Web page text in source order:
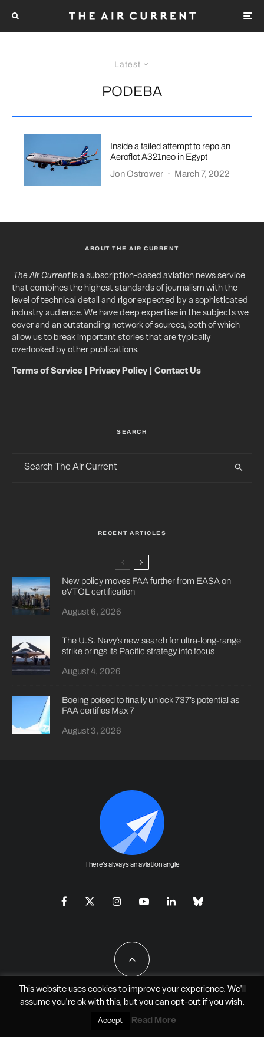
Latest
PODEBA
Inside a failed attempt to repo an
Aeroflot A321neo in Egypt
Jon Ostrower · March 7, 2022
ABOUT THE AIR CURRENT
The Air Currentis a subscription-based aviation news service
that combines the highest standards of journalism with the
level of technical detail and rigor expected by a sophisticated
industry audience. We have deep expertise in the subjects we
cover and an outstanding network of sources, both of which
allow us to break important stories that are typically
overlooked by other publications.
Terms of Service Privacy Policy| Contact Us
SEARCH
RECENT ARTICLES
New policy moves FAA further from EASA on
eVTOL certification
August 6, 2026
The U.S. Navy’s new search for ultra-long-range
strike brings its Pacific strategy into focus
August 4, 2026
Boeing poised to finally unlock 737’s potential as
FAA certifies Max 7
August 3, 2026
There's always an aviation angle
All Rights Reserved - JAO Aero Media LLC
This website uses cookies to improve your experience. We'll
assume you're ok with this, but you can opt-outif you wish.
Accept Read More